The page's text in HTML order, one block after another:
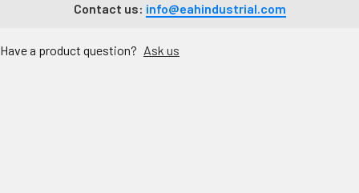
Contact us: info@eahindustrial.com
Have a product question? Ask us